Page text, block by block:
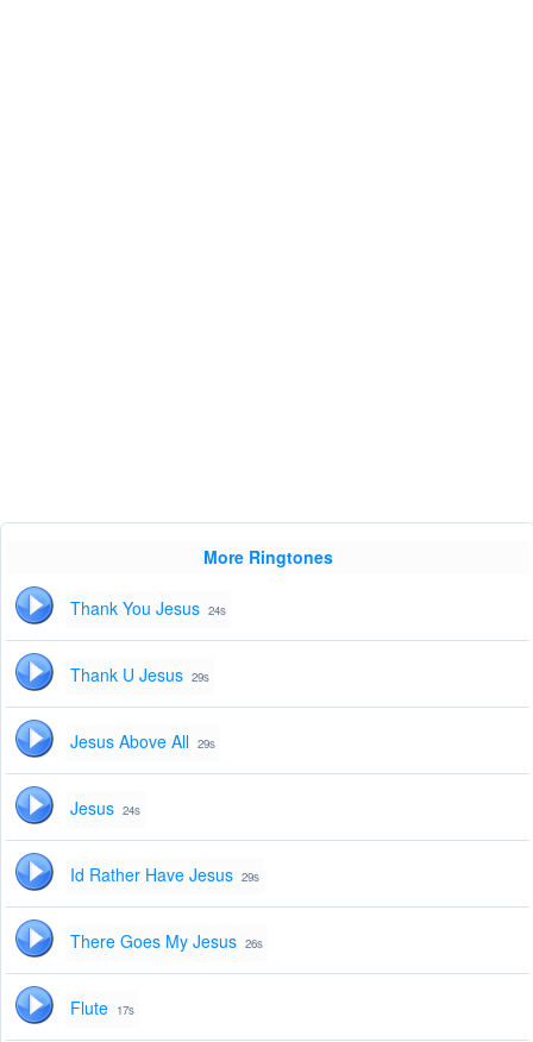
More Ringtones
Thank You Jesus 24s
Thank U Jesus 29s
Jesus Above All 29s
Jesus 24s
Id Rather Have Jesus 29s
There Goes My Jesus 26s
Flute 17s